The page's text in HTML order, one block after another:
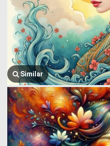
Similar